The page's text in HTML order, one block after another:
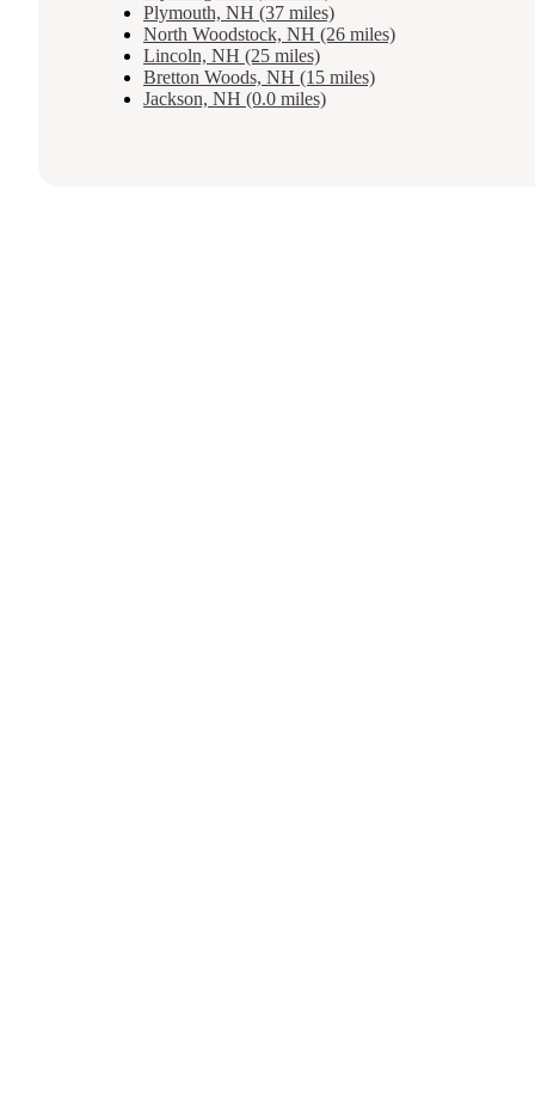
Plymouth, NH (37 miles)
North Woodstock, NH (26 miles)
Lincoln, NH (25 miles)
Bretton Woods, NH (15 miles)
Jackson, NH (0.0 miles)